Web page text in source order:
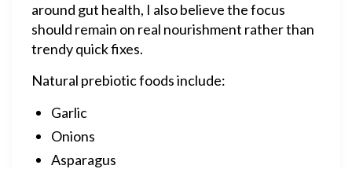
around gut health, I also believe the focus
should remain on real nourishment rather than
trendy quick fixes.
Natural prebiotic foods include:
Garlic
Onions
Asparagus